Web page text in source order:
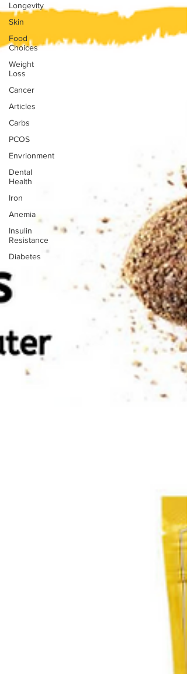
Longevity
Skin
Food
Choices
Weight
Loss
Cancer
Articles
Carbs
PCOS
Envrionment
Dental
Health
Iron
Anemia
Insulin
Resistance
Diabetes